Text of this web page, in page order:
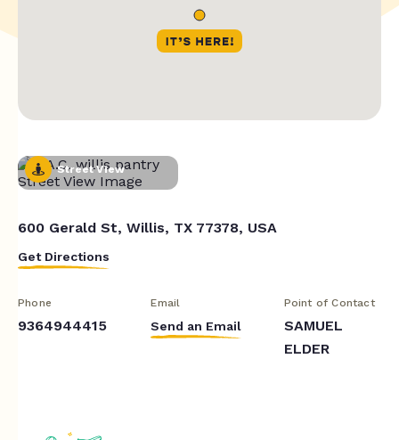
Street View
600 Gerald St, Willis, TX 77378, USA
Get Directions
Phone
9364944415
Email
Send an Email
Point of Contact
SAMUEL
ELDER